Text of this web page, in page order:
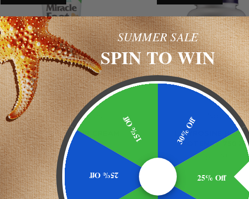
Wonder Laboratories
MIRACLE FOOT REPAIR CREAM
$9.99
Now
L-TYROSINE
POTENCY 750 MG
SUMMER SALE
SPIN TO WIN
30% Off
25% Off
25% Off
15% Off